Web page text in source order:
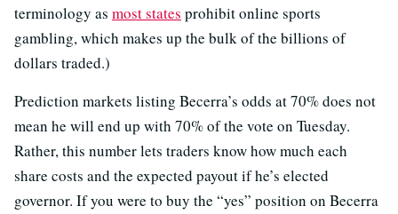
terminology as most states prohibit online sports
gambling, which makes up the bulk of the billions of
dollars traded.)
Prediction markets listing Becerra’s odds at 70% does not
mean he will end up with 70% of the vote on Tuesday.
Rather, this number lets traders know how much each
share costs and the expected payout if he’s elected
governor. If you were to buy the “yes” position on Becerra